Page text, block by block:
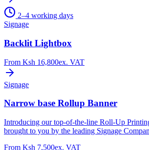
2–4 working days
Signage
Backlit Lightbox
From Ksh 16,800ex. VAT
Signage
Narrow base Rollup Banner
Introducing our top-of-the-line Roll-Up
brought to you by the leading Signage
From Ksh 7,500ex. VAT